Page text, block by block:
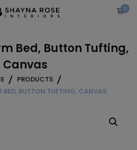
0
Bed, Button Tufting,
Canvas
PRODUCTS
BED, BUTTON TUFTING, CANVAS